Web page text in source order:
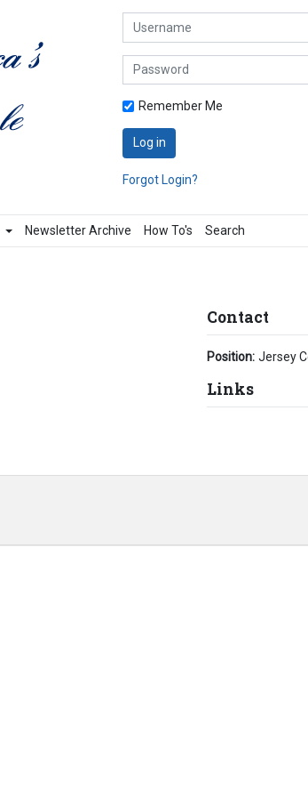
Username
Password
Remember Me
Log in
Forgot Login?
Newsletter Archive How To's Search
Contact
Position: Jersey
Links